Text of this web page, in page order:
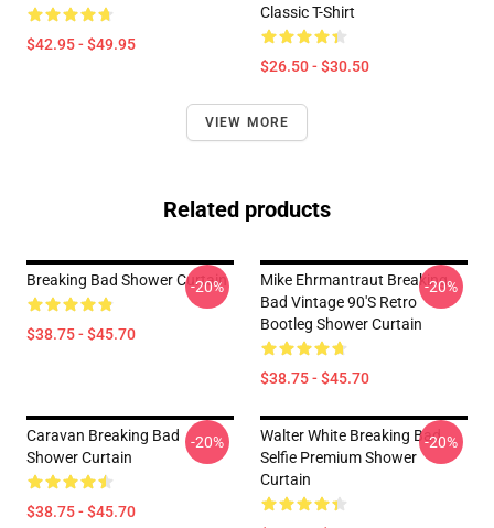
$42.95 - $49.95
Classic T-Shirt
$26.50 - $30.50
VIEW MORE
Related products
Breaking Bad Shower Curtain
$38.75 - $45.70
-20%
Mike Ehrmantraut Breaking
Bad Vintage 90's Retro
Bootleg Shower Curtain
$38.75 - $45.70
-20%
Caravan Breaking Bad
Shower Curtain
$38.75 - $45.70
-20%
Walter White Breaking Bad
Selfie Premium Shower
Curtain
-20%